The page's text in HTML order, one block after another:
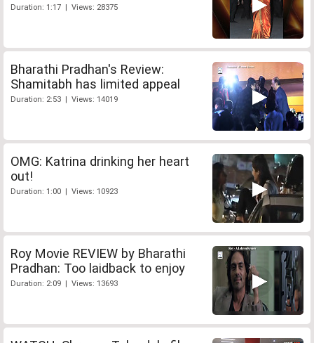
Duration: 1:17 | Views: 28375
Bharathi Pradhan's Review:
Shamitabh has limited appeal
Duration: 2:53 | Views: 14019
OMG: Katrina drinking her heart
out!
Duration: 1:00 | Views: 10923
Roy Movie REVIEW by Bharathi
Pradhan: Too laidback to enjoy
Duration: 2:09 | Views: 13693